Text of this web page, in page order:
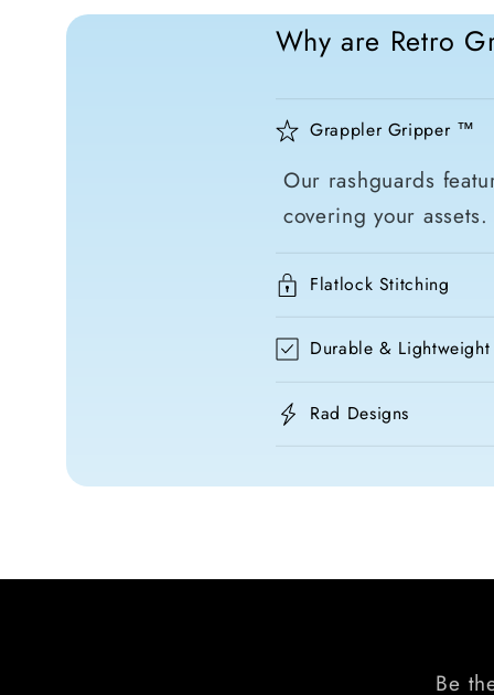
Why are Retro
Grappler Gripper ™
Our rashguards
covering your assets.
Flatlock Stitching
Durable & Lightweight
Rad Designs
Be